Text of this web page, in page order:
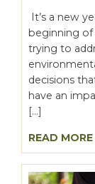
It’s a new
beginning of
trying to
decisions
have an
[…]
READ MORE